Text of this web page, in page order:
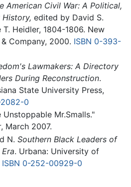
American Civil War: A Political,
edited by David S.
Heidler, 1804-1806. New
Company, 2000. ISBN 0-393-
Lawmakers: A Directory
During Reconstruction.
State University Press,
2082-0
Unstoppable Mr.Smalls."
, March 2007.
N. Southern Black Leaders of
. Urbana: University of
ISBN 0-252-00929-0